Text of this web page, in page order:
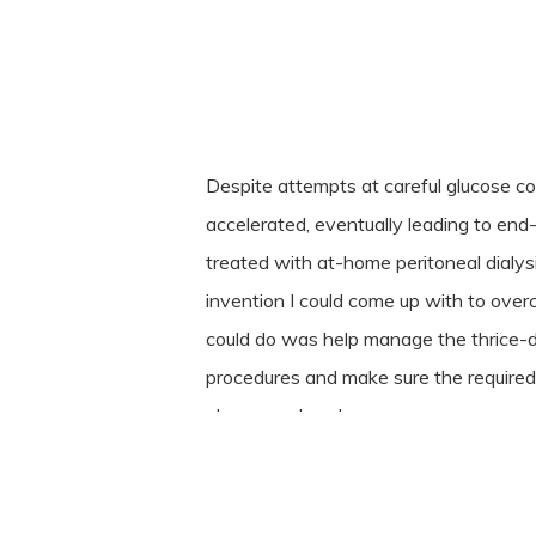
Despite attempts at careful glucose
accelerated, eventually leading to
treated with at-home peritoneal
invention I could come up with to
could do was help manage the thrice-
procedures and make sure the
always on hand.